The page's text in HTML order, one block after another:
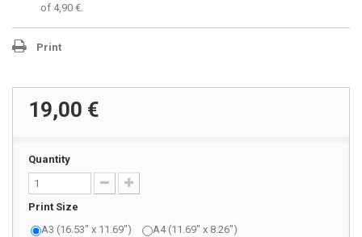
of 4,90 €.
Print
19,00 €
Quantity
Print Size
A3 (16.53" x 11.69")
A4 (11.69" x 8.26")